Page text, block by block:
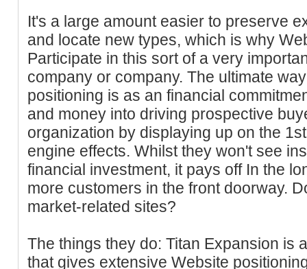
It's a large amount easier to preserve
and locate new types, which is why
Participate in this sort of a very
company or company. The ultimate
positioning is as an financial
and money into driving prospective
organization by displaying up on the
engine effects. Whilst they won't see
financial investment, it pays off In the
more customers in the front doorway.
market-related sites?
The things they do: Titan Expansion is
that gives extensive Website